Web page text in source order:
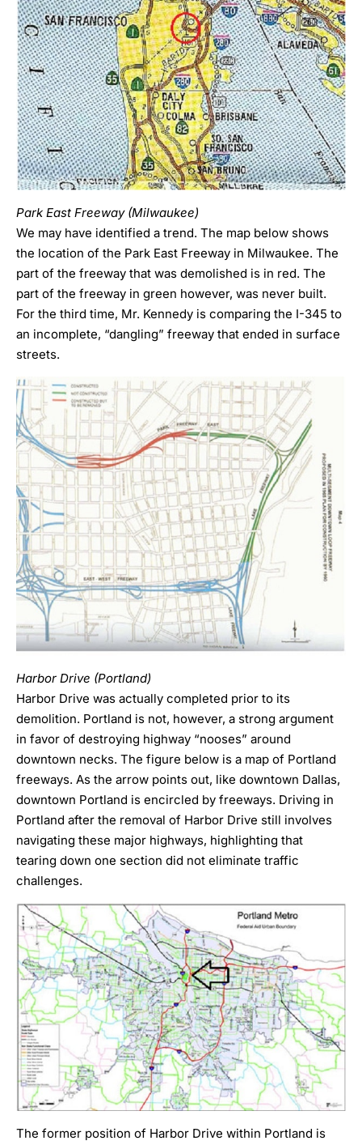
Park East Freeway (Milwaukee)
We may have identified a trend. The map below shows
the location of the Park East Freeway in Milwaukee. The
part of the freeway that was demolished is in red. The
part of the freeway in green however, was never built.
For the third time, Mr. Kennedy is comparing the I-345 to
an incomplete, “dangling” freeway that ended in surface
streets.
Harbor Drive (Portland)
Harbor Drive was actually completed prior to its
demolition. Portland is not, however, a strong argument
in favor of destroying highway “nooses” around
downtown necks. The figure below is a map of Portland
freeways. As the arrow points out, like downtown Dallas,
downtown Portland is encircled by freeways. Driving in
Portland after the removal of Harbor Drive still involves
navigating these major highways, highlighting that
tearing down one section did not eliminate traffic
challenges.
The former position of Harbor Drive within Portland is